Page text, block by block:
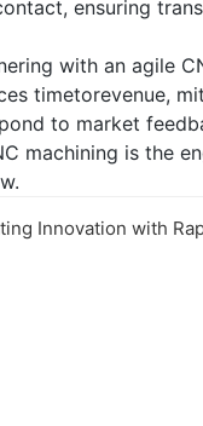
ensuring
with an agile
timetorevenue,
to market
machining is the
with Rapid Online